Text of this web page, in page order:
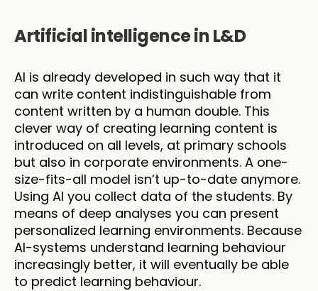
Artificial intelligence in L&D
AI is already developed in such way that it
can write content indistinguishable from
content written by a human double. This
clever way of creating learning content is
introduced on all levels, at primary schools
but also in corporate environments. A one-
size-fits-all model isn’t up-to-date anymore.
Using AI you collect data of the students. By
means of deep analyses you can present
personalized learning environments. Because
AI-systems understand learning behaviour
increasingly better, it will eventually be able
to predict learning behaviour.